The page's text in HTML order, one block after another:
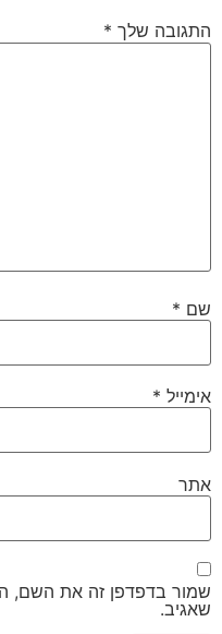
התגובה שלך *
שם *
אימייל *
אתר
שמור בדפדפן זה את השם,
שאגיב.